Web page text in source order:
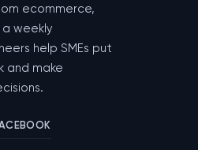
ecommerce,
weekly
help SMEs put
and make